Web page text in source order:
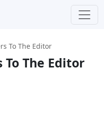
To The Editor
The Editor